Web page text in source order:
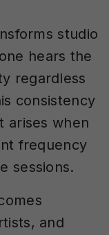
studio
hears the
regardless
consistency
arises when
frequency
sessions.
and